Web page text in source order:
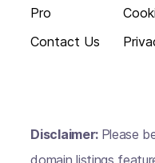
Pro
Contact Us
Disclaimer: Please
domain listings